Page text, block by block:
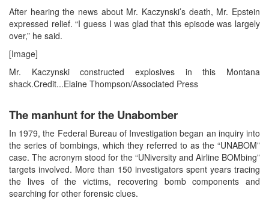
After hearing the news about Mr. Kaczynski’s death, Mr. Epstein
expressed relief. “I guess I was glad that this episode was largely
over,” he said.
[Image]
Mr. Kaczynski constructed explosives in this Montana
shack.Credit...Elaine Thompson/Associated Press
The manhunt for the Unabomber
In 1979, the Federal Bureau of Investigation began an inquiry into
the series of bombings, which they referred to as the “UNABOM”
case. The acronym stood for the “UNiversity and Airline BOMbing”
targets involved. More than 150 investigators spent years tracing
the lives of the victims, recovering bomb components and
searching for other forensic clues.